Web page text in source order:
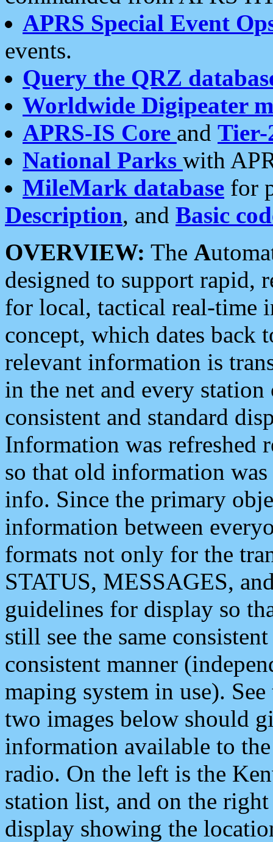
APRS Special Event
events.
Query the QRZ
Worldwide Digipeater
APRS-IS Core and Tier-
National Parks with
MileMark database for
Description, and Basic
OVERVIEW: The A
designed to support rapid,
for local, tactical real-time
concept, which dates back
relevant information is
in the net and every
consistent and standard
Information was refreshed
so that old information
info. Since the primary
information between
formats not only for the
STATUS, MESSAGES,
guidelines for display so
still see the same
consistent manner
maping system in use).
two images below should
information available to
radio. On the left is the
station list, and on the
display showing the